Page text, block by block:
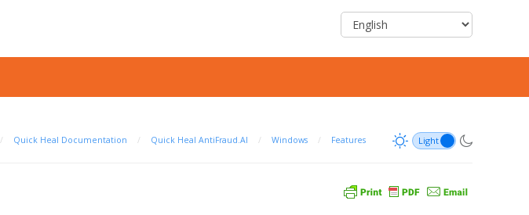
/ Quick Heal Documentation / Quick Heal AntiFraud.AI / Windows / Features